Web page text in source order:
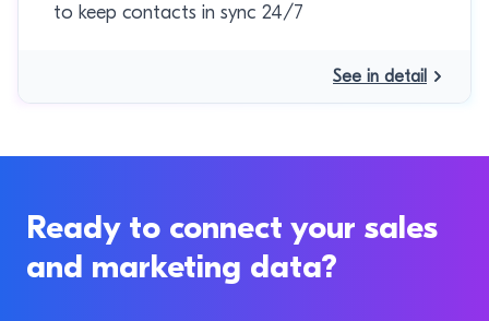
to keep contacts in sync 24/7
See in detail
Ready to connect your sales
and marketing data?